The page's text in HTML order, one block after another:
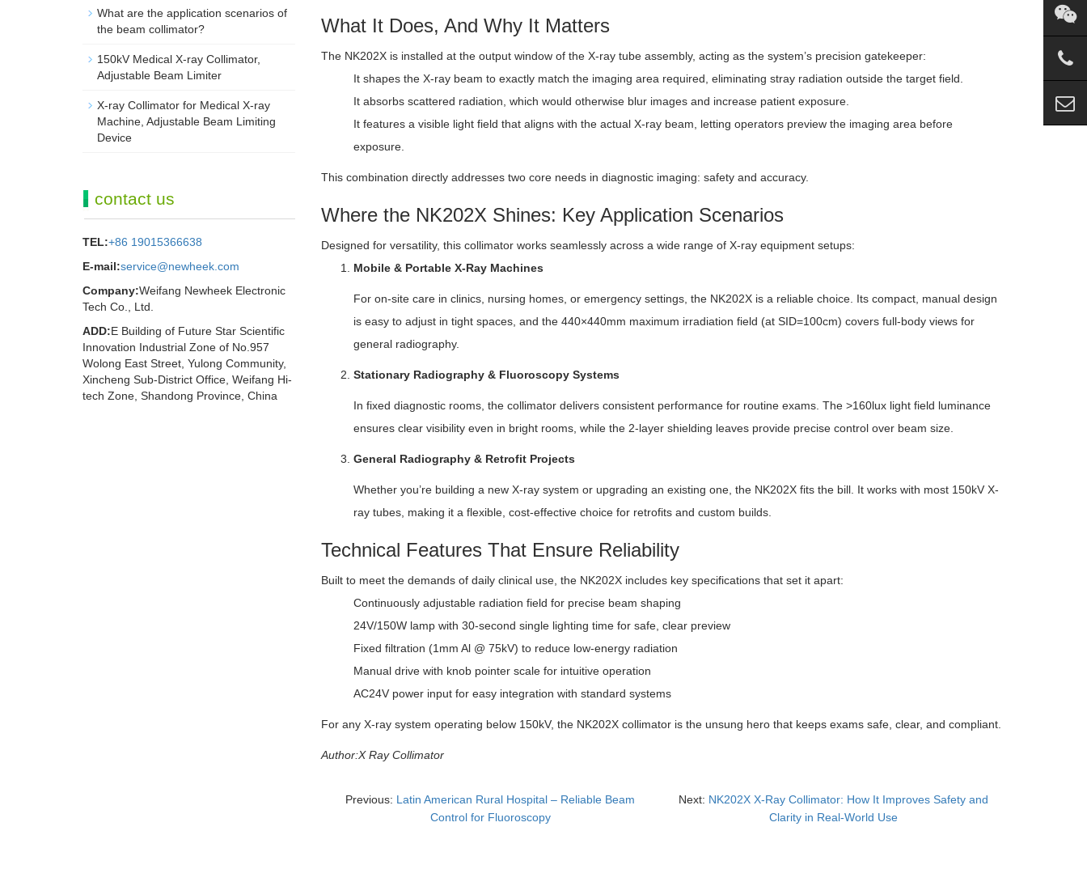
What It Does, And Why It Matters
The NK202X is installed at the output window of the X-ray tube assembly, acting as the system’s precision gatekeeper:
It shapes the X-ray beam to exactly match the imaging area required, eliminating stray radiation outside the target field.
It absorbs scattered radiation, which would otherwise blur images and increase patient exposure.
It features a visible light field that aligns with the actual X-ray beam, letting operators preview the imaging area before
exposure.
This combination directly addresses two core needs in diagnostic imaging: safety and accuracy.
Where the NK202X Shines: Key Application Scenarios
Designed for versatility, this collimator works seamlessly across a wide range of X-ray equipment setups:
Mobile & Portable X-Ray Machines
For on-site care in clinics, nursing homes, or emergency settings, the NK202X is a reliable choice. Its compact, manual design
is easy to adjust in tight spaces, and the 440×440mm maximum irradiation field (at SID=100cm) covers full-body views for
general radiography.
Stationary Radiography & Fluoroscopy Systems
In fixed diagnostic rooms, the collimator delivers consistent performance for routine exams. The >160lux light field luminance
ensures clear visibility even in bright rooms, while the 2-layer shielding leaves provide precise control over beam size.
General Radiography & Retrofit Projects
Whether you’re building a new X-ray system or upgrading an existing one, the NK202X fits the bill. It works with most 150kV X-
ray tubes, making it a flexible, cost-effective choice for retrofits and custom builds.
Technical Features That Ensure Reliability
Built to meet the demands of daily clinical use, the NK202X includes key specifications that set it apart:
Continuously adjustable radiation field for precise beam shaping
24V/150W lamp with 30-second single lighting time for safe, clear preview
Fixed filtration (1mm Al @ 75kV) to reduce low-energy radiation
Manual drive with knob pointer scale for intuitive operation
AC24V power input for easy integration with standard systems
For any X-ray system operating below 150kV, the NK202X collimator is the unsung hero that keeps exams safe, clear, and compliant.
Author:X Ray Collimator
Previous: Latin American Rural Hospital – Reliable Beam
Control for Fluoroscopy
Next: NK202X X-Ray Collimator: How It Improves Safety and
Clarity in Real-World Use
What are the application scenarios of
the beam collimator?
150kV Medical X-ray Collimator,
Adjustable Beam Limiter‌
X-ray Collimator for Medical X-ray
Machine, Adjustable Beam Limiting
Device
contact us
TEL:+86 19015366638
E-mail:service@newheek.com
Company:Weifang Newheek Electronic
Tech Co., Ltd.
ADD:E Building of Future Star Scientific
Innovation Industrial Zone of No.957
Wolong East Street, Yulong Community,
Xincheng Sub-District Office, Weifang Hi-
tech Zone, Shandong Province, China